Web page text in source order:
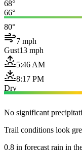
68°
66°
80°
7 mph
Gust13 mph
5:46 AM
8:17 PM
Dry
No significant
Trail conditions look
0.8 in forecast rain in